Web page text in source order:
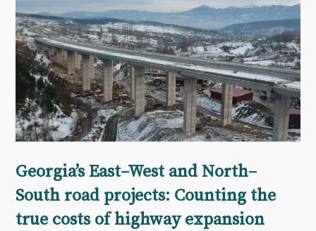
Georgia’s East–West and North–
South road projects: Counting the
true costs of highway expansion